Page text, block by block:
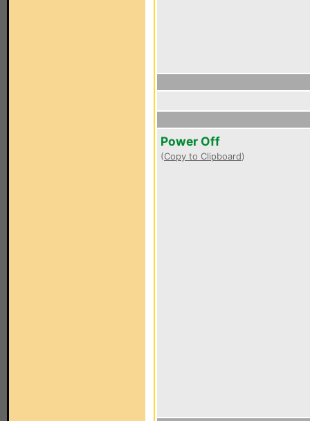
Power Off
(Copy to Clipboard)